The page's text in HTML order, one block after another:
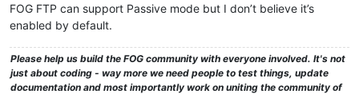
FOG FTP can support Passive mode but I don’t believe it’s
enabled by default.
Please help us build the FOG community with everyone involved. It's not
just about coding - way more we need people to test things, update
documentation and most importantly work on uniting the community of